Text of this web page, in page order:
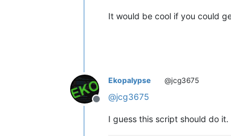
It would be cool if you could
Offline
Ekopalypse @jcg3675
@jcg3675
I guess this script should do it.